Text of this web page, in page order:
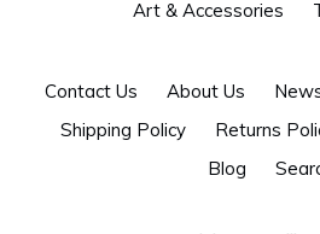
Art & Accessories
Contact Us About Us
Shipping Policy
Returns
Blog